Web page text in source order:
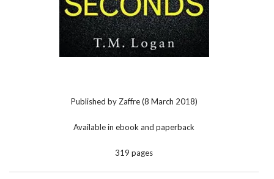
Published by Zaffre (8 March 2018)
Available in ebook and paperback
319 pages